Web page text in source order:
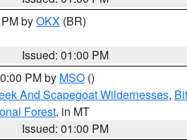
byOKX (BR)
Issued: 01:00 PM
PM by MSO ()
And Scapegoat Wildernesses,
Forest, in MT
Issued: 01:00 PM